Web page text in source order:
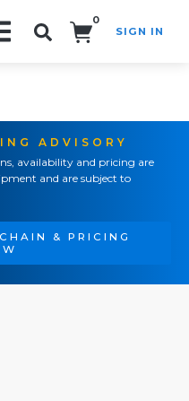
0
SIGN IN
ADVISORY
availability and pricing are
and are subject to
& PRICING